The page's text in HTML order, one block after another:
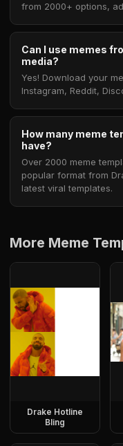
from 2000+ options,
Can I use memes
media?
Yes! Download your
Instagram, Reddit,
How many meme
have?
Over 2000 meme
popular format from
latest viral templates.
More Meme
Drake Hotline
Bling